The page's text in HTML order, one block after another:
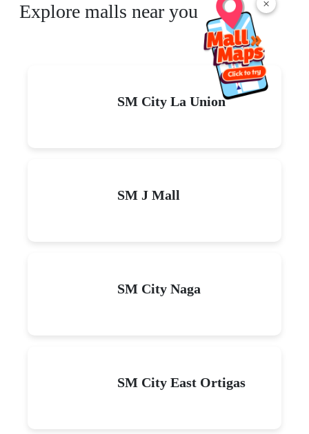
×
Explore malls near you
SM City La Union
SM J Mall
SM City Naga
SM City East Ortigas